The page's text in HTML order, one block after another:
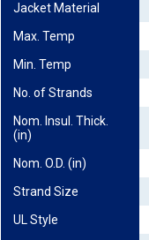
Jacket Material
Max. Temp
Min. Temp
No. of Strands
Nom. Insul. Thick.
(in)
Nom. O.D. (in)
Strand Size
UL Style